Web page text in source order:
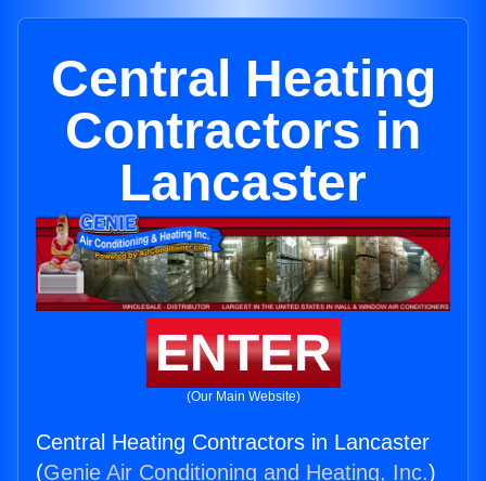
Central Heating
Contractors in
Lancaster
ENTER
(Our Main Website)
Central Heating Contractors in Lancaster
(Genie Air Conditioning and Heating, Inc.)